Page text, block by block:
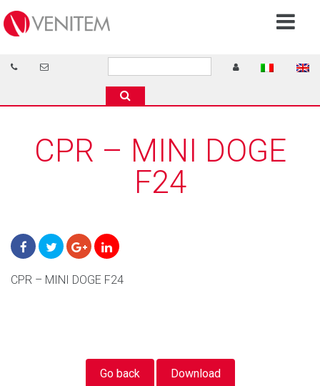
CPR – MINI DOGE
F24
CPR – MINI DOGE F24
Go back Download